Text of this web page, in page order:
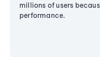
millions of users
performance.